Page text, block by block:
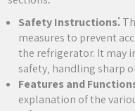
Safety Instructions⁚
measures to prevent
the refrigerator. It may
safety‚ handling sharp
Features and
explanation of the